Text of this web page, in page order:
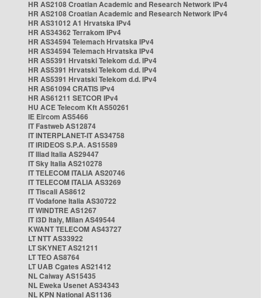
HR AS2108 Croatian Academic and Research Network IPv4
HR AS2108 Croatian Academic and Research Network IPv4
HR AS31012 A1 Hrvatska IPv4
HR AS34362 Terrakom IPv4
HR AS34594 Telemach Hrvatska IPv4
HR AS34594 Telemach Hrvatska IPv4
HR AS5391 Hrvatski Telekom d.d. IPv4
HR AS5391 Hrvatski Telekom d.d. IPv4
HR AS5391 Hrvatski Telekom d.d. IPv4
HR AS61094 CRATIS IPv4
HR AS61211 SETCOR IPv4
HU ACE Telecom Kft AS50261
IE Eircom AS5466
IT Fastweb AS12874
IT INTERPLANET-IT AS34758
IT IRIDEOS S.P.A. AS15589
IT Iliad Italia AS29447
IT Sky Italia AS210278
IT TELECOM ITALIA AS20746
IT TELECOM ITALIA AS3269
IT Tiscali AS8612
IT Vodafone Italia AS30722
IT WINDTRE AS1267
IT i3D Italy, Milan AS49544
KWANT TELECOM AS43727
LT NTT AS33922
LT SKYNET AS21211
LT TEO AS8764
LT UAB Cgates AS21412
NL Caiway AS15435
NL Eweka Usenet AS34343
NL KPN National AS1136